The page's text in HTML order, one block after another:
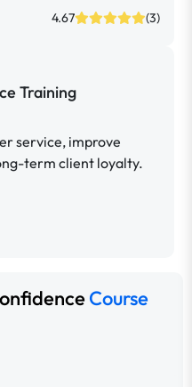
4.67 (3)
Training
service, improve
term client loyalty.
Course